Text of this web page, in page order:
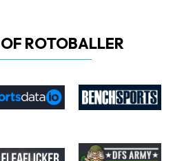
ROTOBALLER